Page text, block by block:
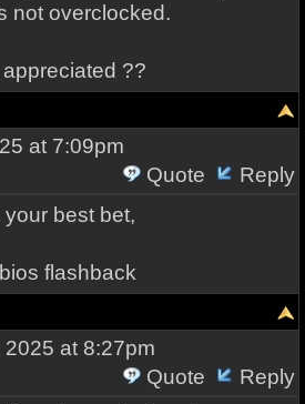
not overclocked.
??
at 7:09pm
Quote
Reply
best bet,
flashback
2025 at 8:27pm
Quote
Reply